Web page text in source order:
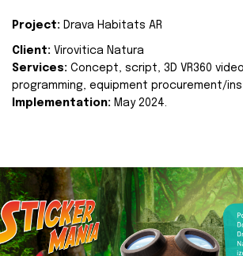
Project: Drava Habitats AR
Client: Virovitica Natura
Services: Concept, script, 3D VR360
programming, equipment procurement/
Implementation: May 2024.